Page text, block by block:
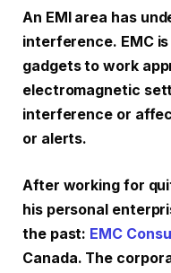
An EMI area has
interference. EMC
gadgets to work
electromagnetic
interference or
or alerts.
After working for
his personal
the past: EMC
Canada. The